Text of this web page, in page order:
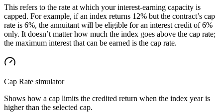
This refers to the rate at which your interest-earning capacity is
capped. For example, if an index returns 12% but the contract’s cap
rate is 6%, the annuitant will be eligible for an interest credit of 6%
only. It doesn’t matter how much the index goes above the cap rate;
the maximum interest that can be earned is the cap rate.
Cap Rate simulator
Shows how a cap limits the credited return when the index year is
higher than the selected cap.